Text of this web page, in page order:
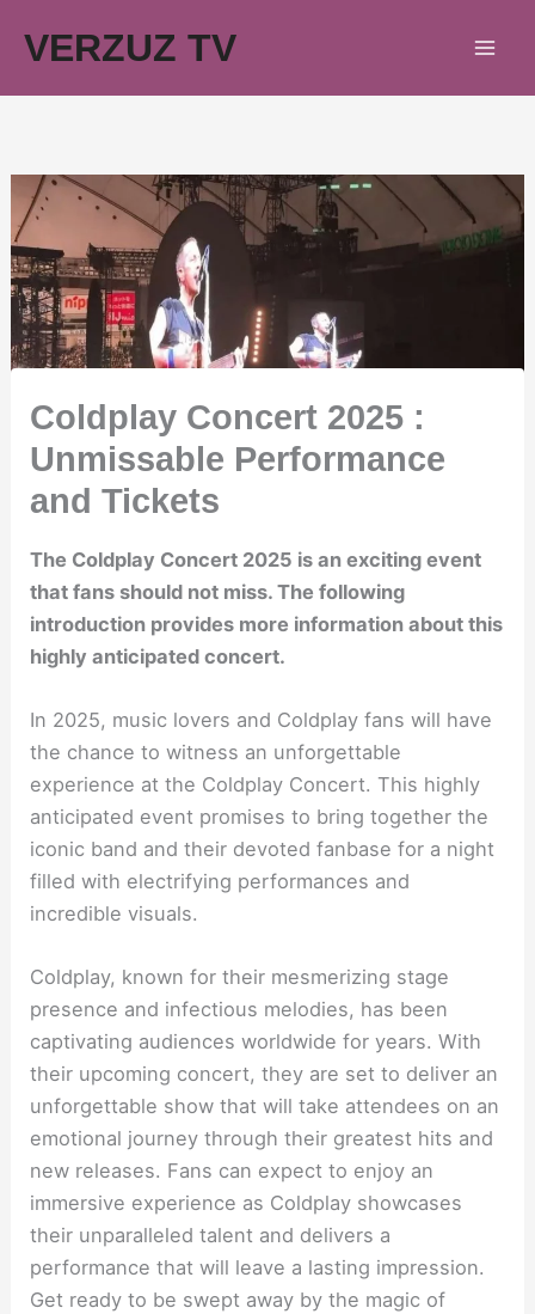
VERZUZ TV
Coldplay Concert 2025 :
Unmissable Performance
and Tickets
The Coldplay Concert 2025 is an exciting event
that fans should not miss. The following
introduction provides more information about this
highly anticipated concert.
In 2025, music lovers and Coldplay fans will have
the chance to witness an unforgettable
experience at the Coldplay Concert. This highly
anticipated event promises to bring together the
iconic band and their devoted fanbase for a night
filled with electrifying performances and
incredible visuals.
Coldplay, known for their mesmerizing stage
presence and infectious melodies, has been
captivating audiences worldwide for years. With
their upcoming concert, they are set to deliver an
unforgettable show that will take attendees on an
emotional journey through their greatest hits and
new releases. Fans can expect to enjoy an
immersive experience as Coldplay showcases
their unparalleled talent and delivers a
performance that will leave a lasting impression.
Get ready to be swept away by the magic of